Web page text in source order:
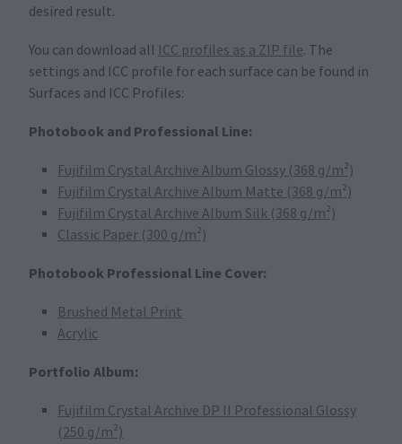
desired result.
You can download all ICC profiles as a ZIP file. The
settings and ICC profile for each surface can be found in
Surfaces and ICC Profiles:
Photobook and Professional Line:
Fujifilm Crystal Archive Album Glossy (368 g/m²)
Fujifilm Crystal Archive Album Matte (368 g/m²)
Fujifilm Crystal Archive Album Silk (368 g/m²)
Classic Paper (300 g/m²)
Photobook Professional Line Cover:
Brushed Metal Print
Acrylic
Portfolio Album:
Fujifilm Crystal Archive DP II Professional Glossy
(250 g/m²)